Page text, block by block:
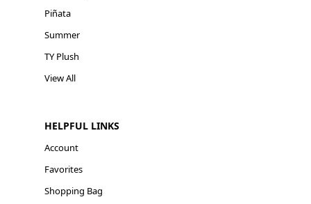
Piñata
Summer
TY Plush
View All
HELPFUL LINKS
Account
Favorites
Shopping Bag